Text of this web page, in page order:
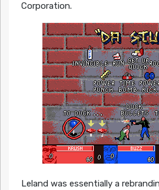
Corporation.
Leland was essentially a